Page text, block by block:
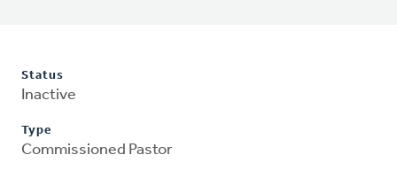
Status
Inactive
Type
Commissioned Pastor